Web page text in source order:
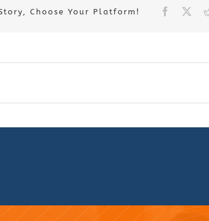
Choose Your Platform! Facebook